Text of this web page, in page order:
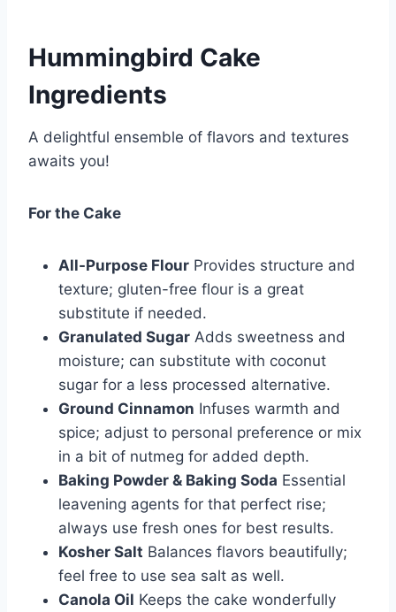
Hummingbird Cake
Ingredients
A delightful ensemble of flavors and textures
awaits you!
For the Cake
All-Purpose Flour Provides structure and
texture; gluten-free flour is a great
substitute if needed.
Granulated Sugar Adds sweetness and
moisture; can substitute with coconut
sugar for a less processed alternative.
Ground Cinnamon Infuses warmth and
spice; adjust to personal preference or mix
in a bit of nutmeg for added depth.
Baking Powder & Baking Soda Essential
leavening agents for that perfect rise;
always use fresh ones for best results.
Kosher Salt Balances flavors beautifully;
feel free to use sea salt as well.
Canola Oil Keeps the cake wonderfully